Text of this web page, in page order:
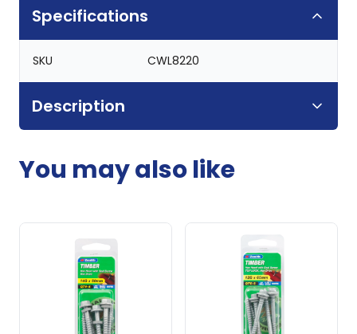
Specifications
SKU CWL8220
Description
You may also like